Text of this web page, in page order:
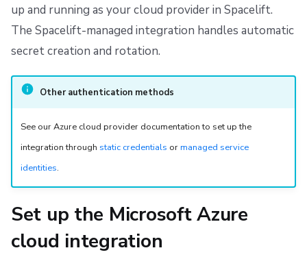
a
r
c
Worker pools
spacectl, the Spacelift CLI
Spaces
Identity Access Management
VCS agent pools
Spacelift Intelligence
Template
API
Plugins
Single Sign-On
Teleport
External Integrations
Migrating to Spacelift
Bulk actions
Support
Billing
Onboarding Best Practices
Archive
DORA Annex
Archive
up and running as your cloud provider in Spacelift.
The Spacelift-managed integration handles automatic
secret creation and rotation.
Other authentication methods
See our Azure cloud provider documentation to set up the
integration through static credentials ormanaged service
identities.
Set up the Microsoft Azure
cloud integration